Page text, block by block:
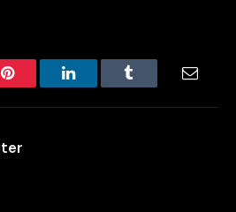
Pinterest LinkedInTumblr Email